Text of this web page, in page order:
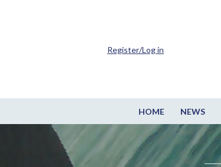
HOME NEWS
Register/Log in